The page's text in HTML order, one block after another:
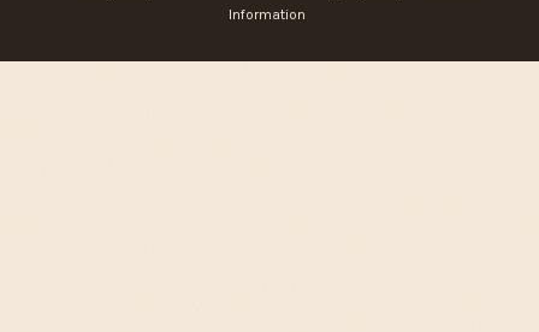
Information